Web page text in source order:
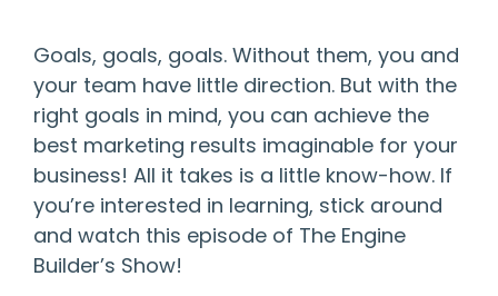
Goals, goals, goals. Without them, you and
your team have little direction. But with the
right goals in mind, you can achieve the
best marketing results imaginable for your
business! All it takes is a little know-how. If
you’re interested in learning, stick around
and watch this episode of The Engine
Builder’s Show!